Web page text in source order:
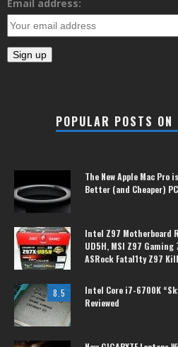
Email address:
POPULAR POSTS ON
The New Apple Mac Pro
Better (and Cheaper)
Intel Z97 Motherboard
UD5H, MSI Z97
ASRock Fatal1ty Z97
8.5
Intel Core i7-6700K
Reviewed